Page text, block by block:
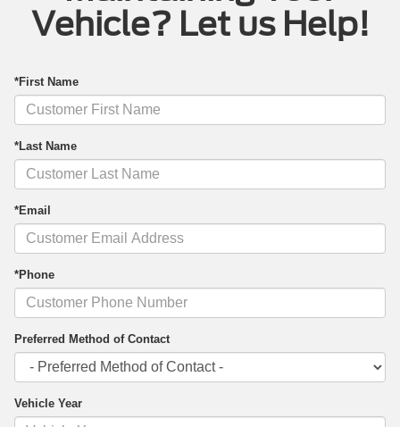
Vehicle? Let us Help!
*First Name
*Last Name
*Email
*Phone
Preferred Method of Contact
Vehicle Year